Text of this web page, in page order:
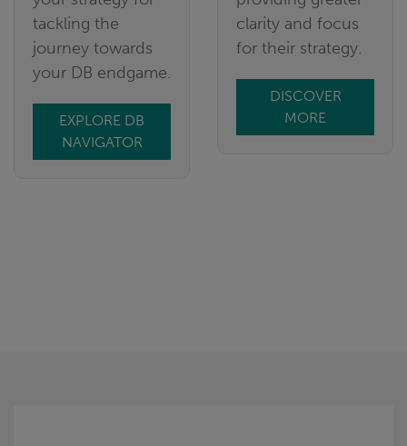
tackling the
journey towards
your DB endgame.
EXPLORE DB
NAVIGATOR
clarity and focus
for their strategy.
DISCOVER
MORE